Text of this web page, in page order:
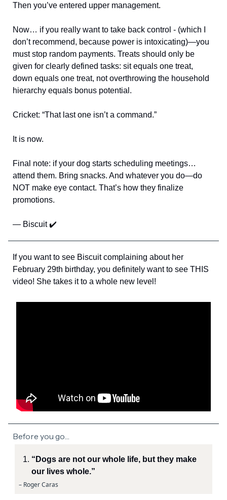
Then you’ve entered upper management.
Now… if you really want to take back control - (which I
don’t recommend, because power is intoxicating)—you
must stop random payments. Treats should only be
given for clearly defined tasks: sit equals one treat,
down equals one treat, not overthrowing the household
hierarchy equals bonus potential.
Cricket: “That last one isn’t a command.”
It is now.
Final note: if your dog starts scheduling meetings…
attend them. Bring snacks. And whatever you do—do
NOT make eye contact. That’s how they finalize
promotions.
— Biscuit ✔️
If you want to see Biscuit complaining about her
February 29th birthday, you definitely want to see THIS
video! She takes it to a whole new level!
Before you go…
“Dogs are not our whole life, but they make
our lives whole.”
– Roger Caras